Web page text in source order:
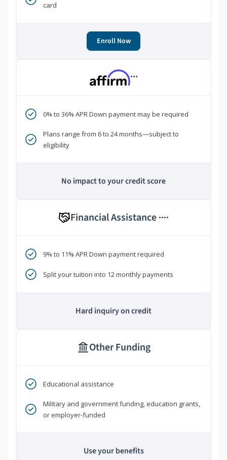
card
Enroll Now
***
0% to 36% APR Down payment may be required
Plans range from 6 to 24 months—subject to
eligibility
No impact to your credit score
Financial Assistance ****
9% to 11% APR Down payment required
Split your tuition into 12 monthly payments
Hard inquiry on credit
Other Funding
Educational assistance
Military and government funding, education grants,
or employer-funded
Use your benefits